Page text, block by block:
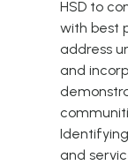
HSD to
with best
address
and
and